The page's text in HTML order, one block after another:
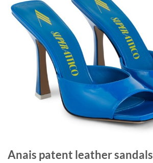
Anais patent leather sandals